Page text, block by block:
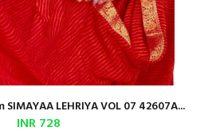
LEHRIYA VOL 07 42607A...
INR 728